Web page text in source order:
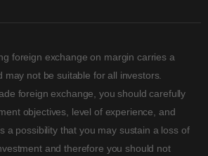
foreign exchange on margin carries a
may not be suitable for all investors.
foreign exchange, you should carefully
objectives, level of experience, and
a possibility that you may sustain a loss of
and therefore you should not